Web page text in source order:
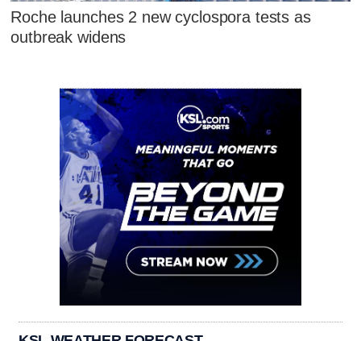
Roche launches 2 new cyclospora tests as
outbreak widens